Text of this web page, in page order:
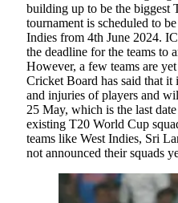
building up to be the biggest
tournament is scheduled to
Indies from 4th June 2024.
the deadline for the teams to
However, a few teams are
Cricket Board has said that it
and injuries of players and
25 May, which is the last
existing T20 World Cup
teams like West Indies, Sri
not announced their squads